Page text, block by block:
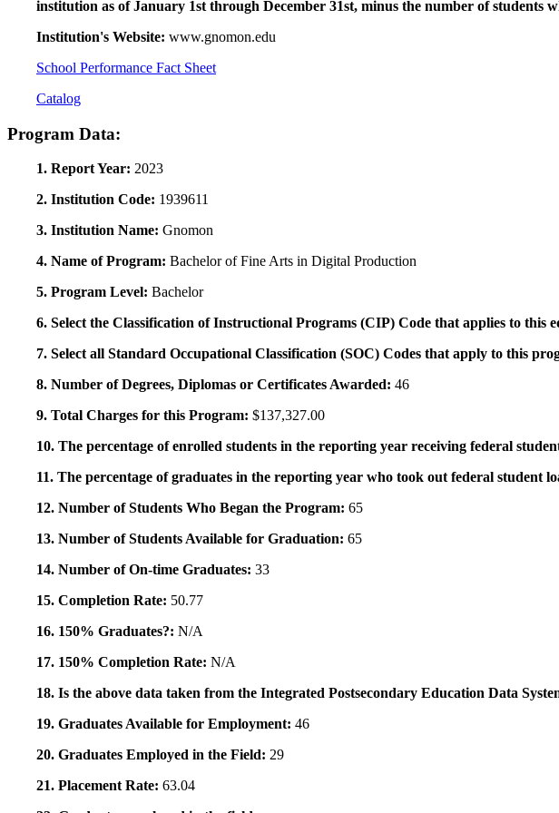
institution as of January 1st through December 31st, minus the number of students
Institution's Website: www.gnomon.edu
School Performance Fact Sheet
Catalog
Program Data:
1. Report Year: 2023
2. Institution Code: 1939611
3. Institution Name: Gnomon
4. Name of Program: Bachelor of Fine Arts in Digital Production
5. Program Level: Bachelor
6. Select the Classification of Instructional Programs (CIP) Code that applies to this
7. Select all Standard Occupational Classification (SOC) Codes that apply to this
8. Number of Degrees, Diplomas or Certificates Awarded: 46
9. Total Charges for this Program: $137,327.00
10. The percentage of enrolled students in the reporting year receiving federal
11. The percentage of graduates in the reporting year who took out federal student
12. Number of Students Who Began the Program: 65
13. Number of Students Available for Graduation: 65
14. Number of On-time Graduates: 33
15. Completion Rate: 50.77
16. 150% Graduates?: N/A
17. 150% Completion Rate: N/A
18. Is the above data taken from the Integrated Postsecondary Education Data
19. Graduates Available for Employment: 46
20. Graduates Employed in the Field: 29
21. Placement Rate: 63.04